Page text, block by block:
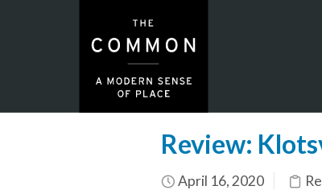
Review:
April 16, 2020